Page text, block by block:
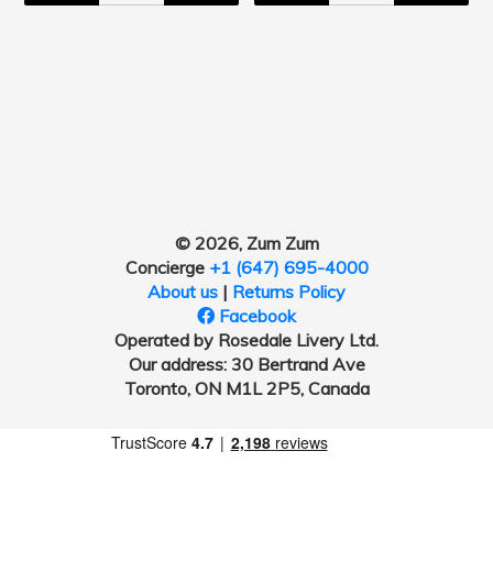
© 2026, Zum Zum
Concierge +1 (647) 695-4000
About us | Returns Policy
Facebook
Operated by Rosedale Livery Ltd.
Our address: 30 Bertrand Ave
Toronto, ON M1L 2P5, Canada